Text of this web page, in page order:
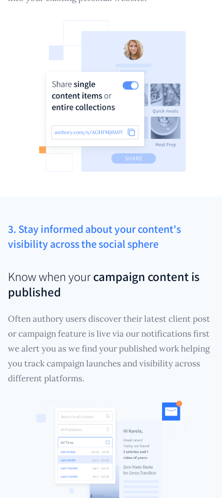
3. Stay informed about your content's
visibility across the social sphere
Know when yourcampaign content is
published
Often authory users discover their latest client post
or campaign feature is live via our notifications first
we alert you as we find your published work helping
you track campaign launches and visibility across
different platforms.